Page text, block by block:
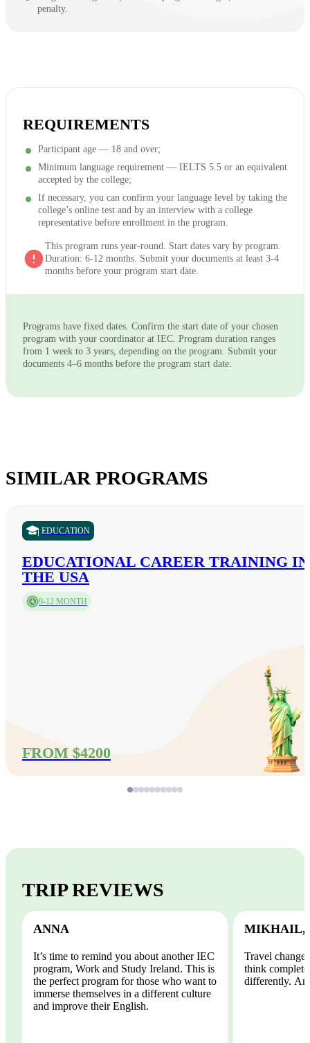
penalty.
REQUIREMENTS
Participant age — 18 and over;
Minimum language requirement — IELTS 5.5 or an equivalent
accepted by the college;
If necessary, you can confirm your language level by taking the
college’s online test and by an interview with a college
representative before enrollment in the program.
This program runs year-round. Start dates vary by program.
Duration: 6-12 months. Submit your documents at least 3-4
months before your program start date.
Programs have fixed dates. Confirm the start date of your chosen
program with your coordinator at IEC. Program duration ranges
from 1 week to 3 years, depending on the program. Submit your
documents 4–6 months before the program start date.
SIMILAR PROGRAMS
EDUCATION
EDUCATIONAL CAREER TRAINING IN
THE USA
9-12 MONTH
FROM $4200
TRIP REVIEWS
ANNA
It’s time to remind you about another IEC
program, Work and Study Ireland. This is
the perfect program for those who want to
immerse themselves in a different culture
and improve their English.
MIKHAIL,
Travel
think
differently.